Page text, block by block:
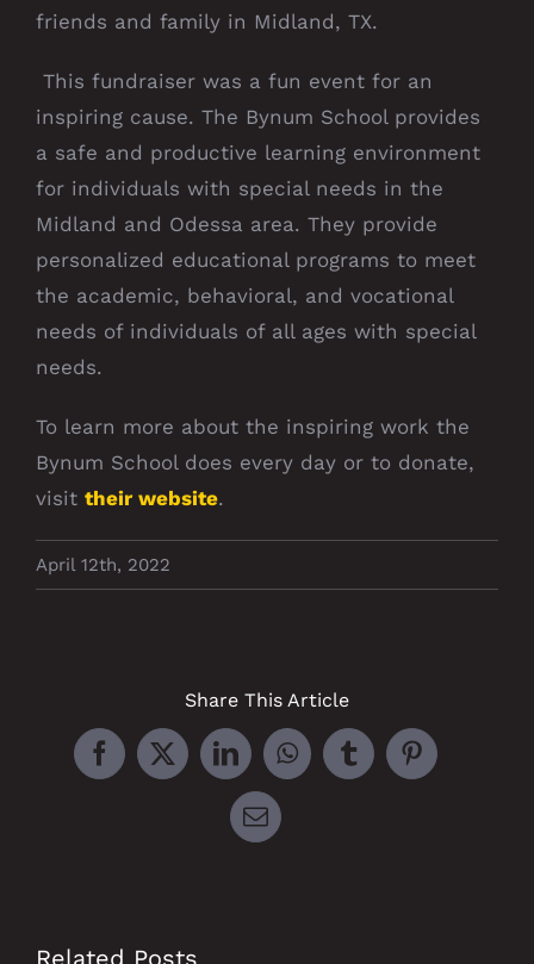
friends and family in Midland, TX.
This fundraiser was a fun event for an
inspiring cause. The Bynum School provides
a safe and productive learning environment
for individuals with special needs in the
Midland and Odessa area. They provide
personalized educational programs to meet
the academic, behavioral, and vocational
needs of individuals of all ages with special
needs.
To learn more about the inspiring work the
Bynum School does every day or to donate,
visit their website.
April 12th, 2022
Share This Article
Facebook
X LinkedInWhatsApp
TumblrPinterest
Email
Related Posts